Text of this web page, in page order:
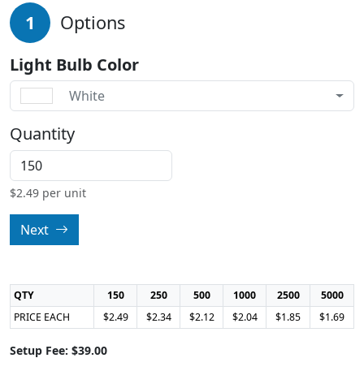
1 Options
Light Bulb Color
White
Quantity
$2.49 per unit
Next
QTY 150 250 500 1000 2500
5000
PRICE EACH
$2.49 $2.34 $2.12 $2.04 $1.85 $1.69
Setup Fee: $39.00